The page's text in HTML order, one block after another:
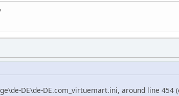
DE\de-DE.com_virtuemart.ini, around line 454